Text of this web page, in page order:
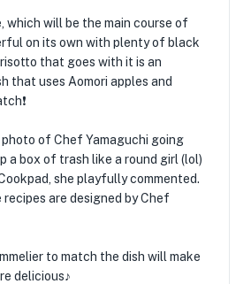
which will be the main course of
on its own with plenty of black
that goes with it is an
that uses Aomori apples and
photo of Chef Yamaguchi going
a box of trash like a round girl (lol)
she playfully commented.
are designed by Chef
to match the dish will make
delicious♪